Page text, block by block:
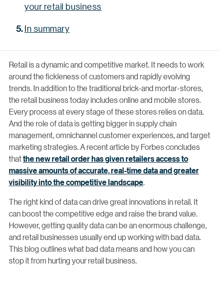
Retail is a dynamic and competitive market. It needs to work
around the fickleness of customers and rapidly evolving
trends. In addition to the traditional brick-and mortar-stores,
the retail business today includes online and mobile stores.
Every process at every stage of these stores relies on data.
And the role of data is getting bigger in supply chain
management, omnichannel customer experiences, and target
marketing strategies. A recent article by Forbes concludes
thatthe new retail order has given retailers access to
massive amounts of accurate, real-time data and greater
visibility into the competitive landscape.
The right kind of data can drive great innovations in retail. It
can boost the competitive edge and raise the brand value.
However, getting quality data can be an enormous challenge,
and retail businesses usually end up working with bad data.
This blog outlines what bad data means and how you can
stop it from hurting your retail business.
your retail business
In summary